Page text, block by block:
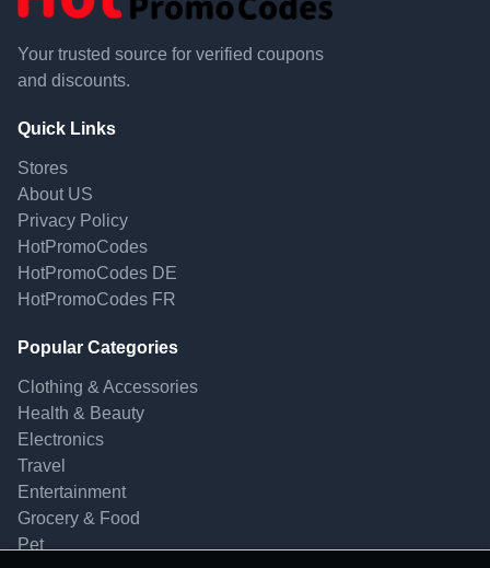
Your trusted source for verified coupons
and discounts.
Quick Links
Stores
About US
Privacy Policy
HotPromoCodes
HotPromoCodes DE
HotPromoCodes FR
Popular Categories
Clothing & Accessories
Health & Beauty
Electronics
Travel
Entertainment
Grocery & Food
Pet